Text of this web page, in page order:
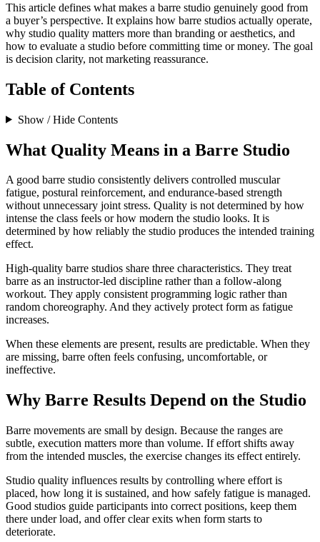
This article defines what makes a barre studio genuinely good from
a buyer’s perspective. It explains how barre studios actually operate,
why studio quality matters more than branding or aesthetics, and
how to evaluate a studio before committing time or money. The goal
is decision clarity, not marketing reassurance.
Table of Contents
Show / Hide Contents
What Quality Means in a Barre Studio
A good barre studio consistently delivers controlled muscular
fatigue, postural reinforcement, and endurance-based strength
without unnecessary joint stress. Quality is not determined by how
intense the class feels or how modern the studio looks. It is
determined by how reliably the studio produces the intended training
effect.
High-quality barre studios share three characteristics. They treat
barre as an instructor-led discipline rather than a follow-along
workout. They apply consistent programming logic rather than
random choreography. And they actively protect form as fatigue
increases.
When these elements are present, results are predictable. When they
are missing, barre often feels confusing, uncomfortable, or
ineffective.
Why Barre Results Depend on the Studio
Barre movements are small by design. Because the ranges are
subtle, execution matters more than volume. If effort shifts away
from the intended muscles, the exercise changes its effect entirely.
Studio quality influences results by controlling where effort is
placed, how long it is sustained, and how safely fatigue is managed.
Good studios guide participants into correct positions, keep them
there under load, and offer clear exits when form starts to
deteriorate.